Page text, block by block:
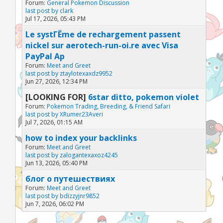
Forum: General Pokemon Discussion
last post by clark
Jul 17, 2026, 05:43 PM
Le systГЁme de rechargement passent
nickel sur aerotech-run-oi.re avec Visa
PayPal Ap
Forum: Meet and Greet
last post by ztaylotexaxdz9952
Jun 27, 2026, 12:34 PM
[LOOKING FOR] 6star ditto, pokemon violet
Forum: Pokemon Trading, Breeding, & Friend Safari
last post byXRumer23Averi
Jul 7, 2026, 01:15 AM
how to index your backlinks
Forum: Meet and Greet
last post by zalogantexaxoz4245
Jun 13, 2026, 05:40 PM
блог о путешествиях
Forum: Meet and Greet
last post by bdizzyjnr9852
Jun 7, 2026, 06:02 PM